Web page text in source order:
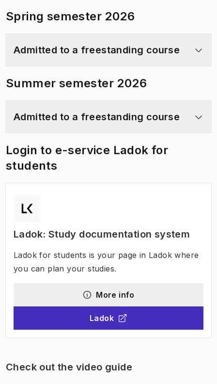
Spring semester 2026
Admitted to a freestanding course
Summer semester 2026
Admitted to a freestanding course
Login to e-service Ladok for
students
Ladok: Study documentation system
Ladok for students is your page in Ladok where
you can plan your studies.
More info
Ladok
( Opens in new tab
Check out the video guide